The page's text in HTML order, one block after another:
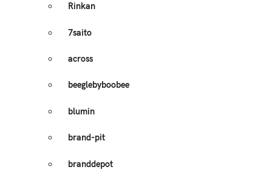
Rinkan
7saito
across
beeglebyboobee
blumin
brand-pit
branddepot